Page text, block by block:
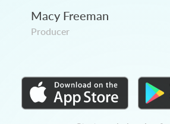
Macy Freeman
Producer